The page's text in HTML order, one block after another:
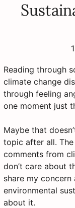
Reading through
climate change
through feeling
one moment just
Maybe that
topic after all.
comments from
don’t care about
share my
environmental
about it.